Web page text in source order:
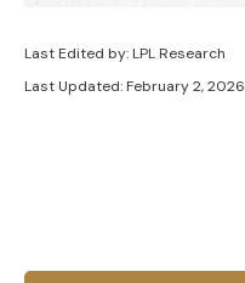
Last Edited by: LPL Research
Last Updated: February 2, 2026